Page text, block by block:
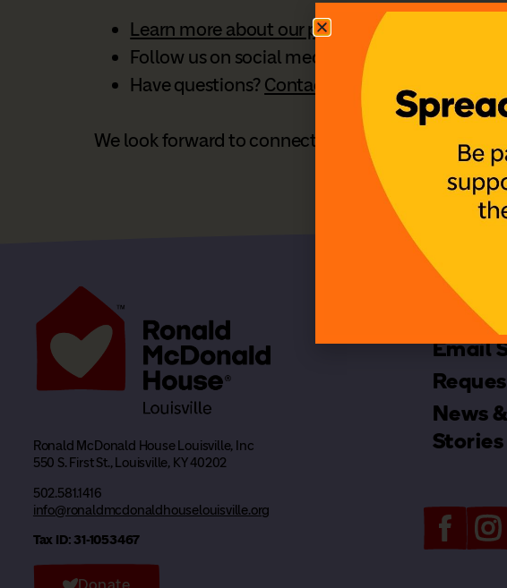
Learn more about our programs
Follow us on social media:
Facebook
Have questions? Contact our Volunteer
We look forward to connecting with you soon.
Ronald McDonald House Louisville, Inc
550 S. First St., Louisville, KY 40202
502.581.1416
info@ronaldmcdonaldhouselouisville.org
Tax ID: 31-1053467
Email
News
Stories